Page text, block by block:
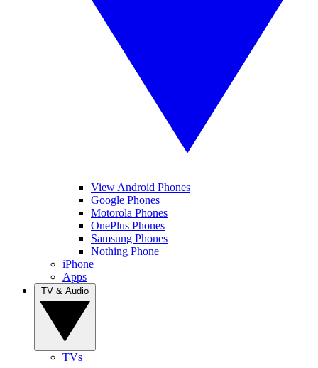
View Android Phones
Google Phones
Motorola Phones
OnePlus Phones
Samsung Phones
Nothing Phone
iPhone
Apps
TVs